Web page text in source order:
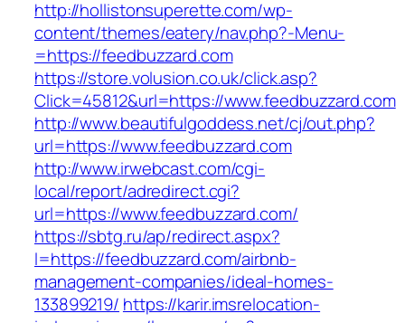
http://hollistonsuperette.com/wp-
content/themes/eatery/nav.php?-Menu-
=https://feedbuzzard.com
https://store.volusion.co.uk/click.asp?
Click=45812&url=https://www.feedbuzzard.com
http://www.beautifulgoddess.net/cj/out.php?
url=https://www.feedbuzzard.com
http://www.irwebcast.com/cgi-
local/report/adredirect.cgi?
url=https://www.feedbuzzard.com/
https://sbtg.ru/ap/redirect.aspx?
l=https://feedbuzzard.com/airbnb-
management-companies/ideal-homes-
133899219/ https://karir.imsrelocation-